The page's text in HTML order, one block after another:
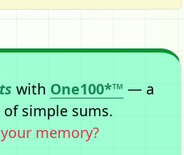
with One100*™ — a
simple sums.
memory?